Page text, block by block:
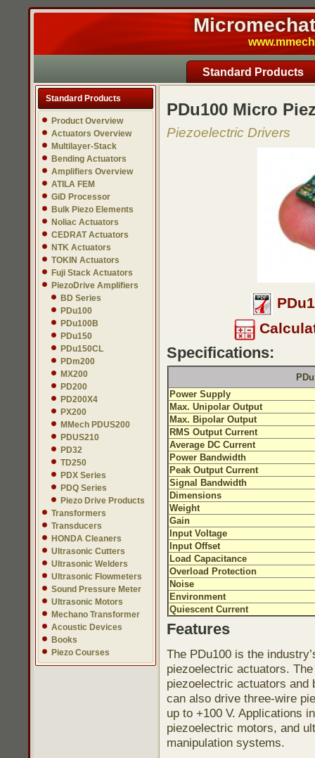
Standard Products
Standard Products
Product Overview
Actuators Overview
Multilayer-Stack
Bending Actuators
Amplifiers Overview
ATILA FEM
GiD Processor
Bulk Piezo Elements
Noliac Actuators
CEDRAT Actuators
NTK Actuators
TOKIN Actuators
Fuji Stack Actuators
PiezoDrive Amplifiers
BD Series
PDu100
PDu100B
PDu150
PDu150CL
PDm200
MX200
PD200
PD200X4
PX200
MMech PDUS200
PDUS210
PD32
TD250
PDX Series
PDQ Series
Piezo Drive Products
Transformers
Transducers
HONDA Cleaners
Ultrasonic Cutters
Ultrasonic Welders
Ultrasonic Flowmeters
Sound Pressure Meter
Ultrasonic Motors
Mechano Transformer
Acoustic Devices
Books
Piezo Courses
PDu100 Micro
Piezoelectric Drivers
Specifications:
Power Supply
Max. Unipolar Output
Max. Bipolar Output
RMS Output Current
Average DC Current
Power Bandwidth
Peak Output Current
Signal Bandwidth
Dimensions
Weight
Gain
Input Voltage
Input Offset
Load Capacitance
Overload Protection
Noise
Environment
Quiescent Current
Features
The PDu100 is the
piezoelectric actuators.
piezoelectric actuators and
can also drive three-wire
up to +100 V. Applications
piezoelectric motors, and
manipulation systems.